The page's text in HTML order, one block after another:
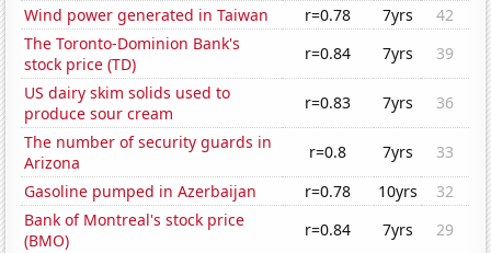
Wind power generated in Taiwan
r=0.78 7yrs
42
The Toronto-Dominion Bank's
stock price (TD)
r=0.84 7yrs
39
US dairy skim solids used to
produce sour cream
r=0.83 7yrs
36
The number of security guards in
Arizona
r=0.8 7yrs
33
Gasoline pumped in Azerbaijan
r=0.78 10yrs
32
Bank of Montreal's stock price
(BMO)
r=0.84 7yrs
29